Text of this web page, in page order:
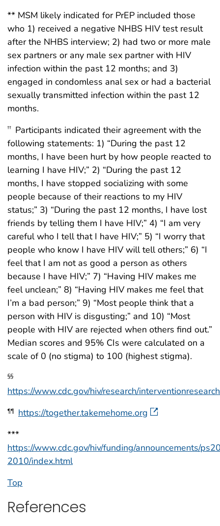
** MSM likely indicated for PrEP included those
who 1) received a negative NHBS HIV test result
after the NHBS interview; 2) had two or more male
sex partners or any male sex partner with HIV
infection within the past 12 months; and 3)
engaged in condomless anal sex or had a bacterial
sexually transmitted infection within the past 12
months.
†† Participants indicated their agreement with the
following statements: 1) “During the past 12
months, I have been hurt by how people reacted to
learning I have HIV;” 2) “During the past 12
months, I have stopped socializing with some
people because of their reactions to my HIV
status;” 3) “During the past 12 months, I have lost
friends by telling them I have HIV;” 4) “I am very
careful who I tell that I have HIV;” 5) “I worry that
people who know I have HIV will tell others;” 6) “I
feel that I am not as good a person as others
because I have HIV;” 7) “Having HIV makes me
feel unclean;” 8) “Having HIV makes me feel that
I’m a bad person;” 9) “Most people think that a
person with HIV is disgusting;” and 10) “Most
people with HIV are rejected when others find out.”
Median scores and 95% CIs were calculated on a
scale of 0 (no stigma) to 100 (highest stigma).
§§
https://www.cdc.gov/hiv/research/
¶¶
https://together.takemehome.org
***
https://www.cdc.gov/hiv/funding/announcements/
2010/index.html
Top
References